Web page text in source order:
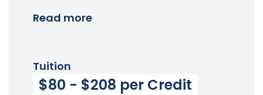
Read more
Tuition
$80 - $208 per Credit